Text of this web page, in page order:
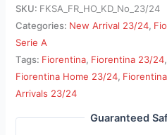
SKU: FKSA_FR_HO_KD_No_23/24
Categories: New Arrival 23/24,
Serie A
Tags: Fiorentina, Fiorentina 23/24,
Fiorentina Home 23/24,
Arrivals 23/24
Guaranteed